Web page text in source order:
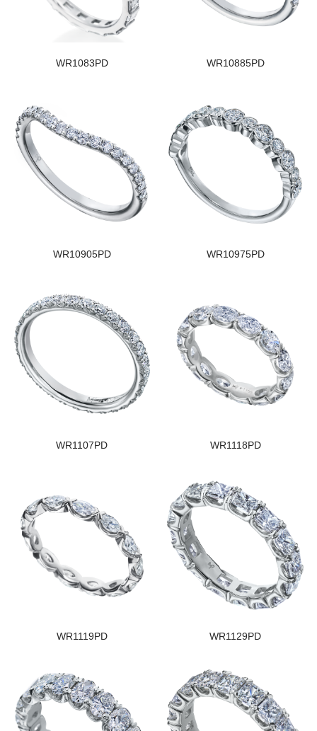
WR1083PD WR10885PD
WR10905PD WR10975PD
WR1107PD WR1118PD
WR1119PD WR1129PD